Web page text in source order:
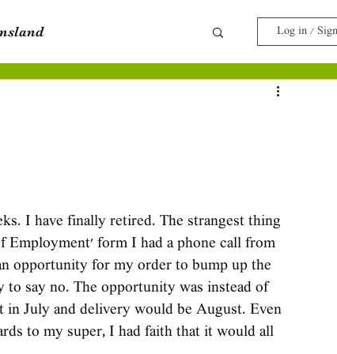
Log in /
I have finally retired. The strangest thing
Employment' form I had a phone call from
opportunity for my order to bump up the
say no. The opportunity was instead of
July and delivery would be August. Even
to my super, I had faith that it would all